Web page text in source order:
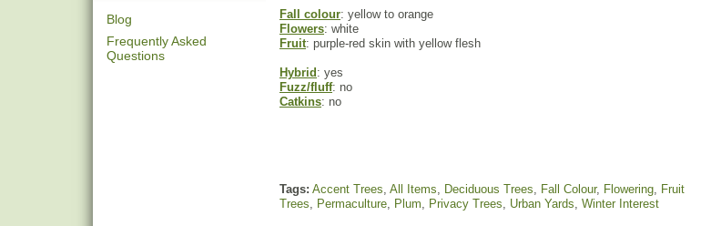
Blog
Frequently Asked
Questions
Fall colour: yellow to orange
Flowers: white
Fruit: purple-red skin with yellow flesh
Hybrid : yes
Fuzz/fluff: no
Catkins: no
Tags: Accent Trees, All Items, Deciduous Trees, Fall Colour, Flowering, Fruit
Trees, Permaculture, Plum, Privacy Trees, Urban Yards, Winter Interest